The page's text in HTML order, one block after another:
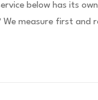
below has its
measure first and